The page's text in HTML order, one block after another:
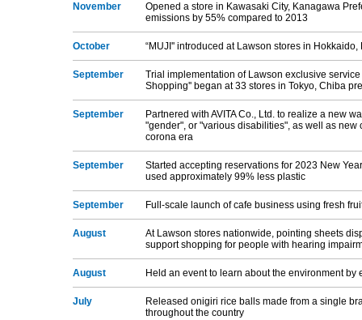
November
Opened a store in Kawasaki City, Kanagawa
emissions by 55% compared to 2013
October “MUJI'' introduced at Lawson stores in
September
Trial implementation of Lawson exclusive
Shopping'' began at 33 stores in Tokyo, Chiba
September
Partnered with AVITA Co., Ltd. to realize a new
"gender", or "various disabilities", as well as
corona era
September
Started accepting reservations for 2023 New
used approximately 99% less plastic
September Full-scale launch of cafe business using fresh
August
At Lawson stores nationwide, pointing sheets
support shopping for people with hearing
August Held an event to learn about the environment by
July
Released onigiri rice balls made from a single
throughout the country